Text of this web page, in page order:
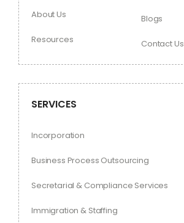
About Us
Resources
Blogs
Contact Us
SERVICES
Incorporation
Business Process Outsourcing
Secretarial & Compliance Services
Immigration & Staffing